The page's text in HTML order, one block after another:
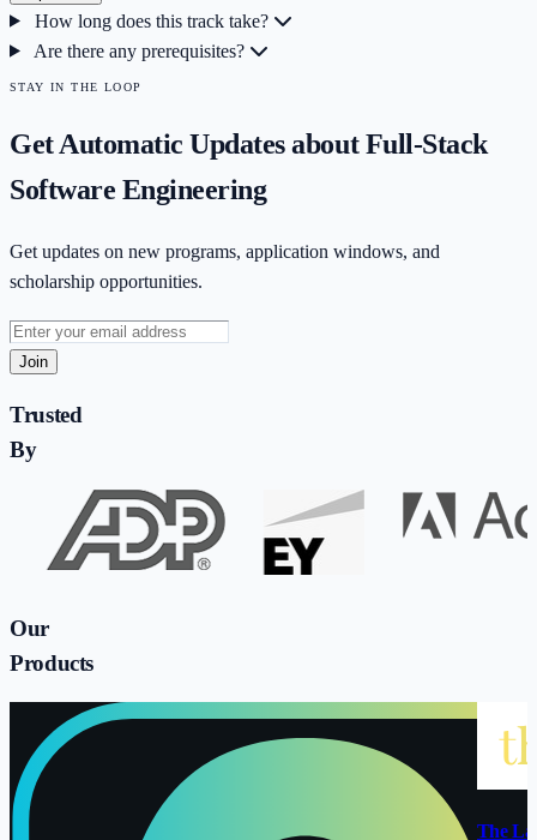
How long does this track take?
Are there any prerequisites?
STAY IN THE LOOP
Get Automatic Updates aboutFull-Stack
Software Engineering
Get updates on new programs, application windows, and
scholarship opportunities.
Join
Trusted
By
Our
Products
The